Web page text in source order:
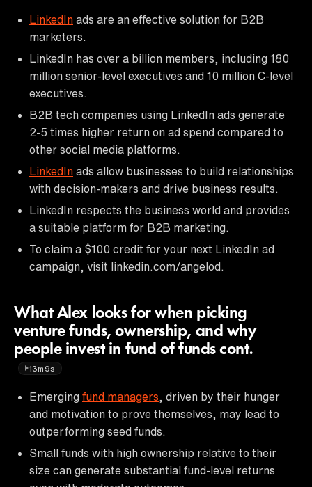
LinkedIn ads are an effective solution for B2B
marketers.
LinkedIn has over a billion members, including 180
million senior-level executives and 10 million C-level
executives.
B2B tech companies using LinkedIn ads generate
2-5 times higher return on ad spend compared to
other social media platforms.
LinkedIn ads allow businesses to build relationships
with decision-makers and drive business results.
LinkedIn respects the business world and provides
a suitable platform for B2B marketing.
To claim a $100 credit for your next LinkedIn ad
campaign, visit linkedin.com/angelod.
What Alex looks for when picking
venture funds, ownership, and why
people invest in fund of funds cont.
13m9s
Emerging fund managers , driven by their hunger
and motivation to prove themselves, may lead to
outperforming seed funds.
Small funds with high ownership relative to their
size can generate substantial fund-level returns